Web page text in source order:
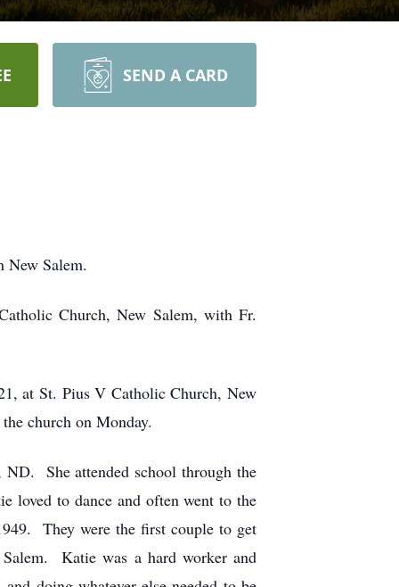
SEND A CARD
New Salem.
Church, New Salem, with Fr.
at St. Pius V Catholic Church, New
church on Monday.
She attended school through the
loved to dance and often went to the
They were the first couple to get
Katie was a hard worker and